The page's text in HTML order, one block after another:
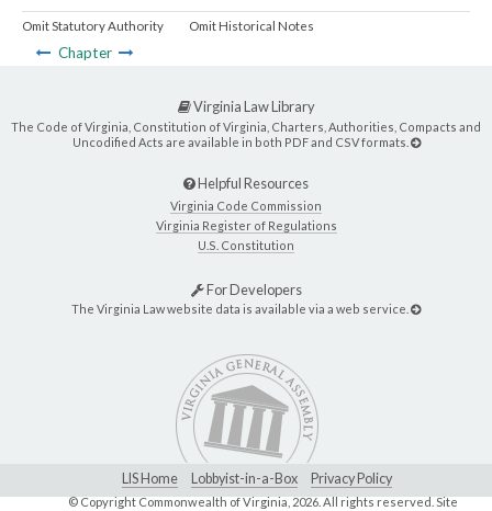
Omit Statutory Authority Omit Historical Notes
Chapter
Virginia Law Library
The Code of Virginia, Constitution of Virginia, Charters, Authorities, Compacts and
Uncodified Acts are available in both PDF and CSV formats.
Helpful Resources
Virginia Code Commission
Virginia Register of Regulations
U.S. Constitution
For Developers
The Virginia Law website data is available via a web service.
LIS Home Lobbyist-in-a-Box Privacy Policy
© Copyright Commonwealth of Virginia,2026. All rights reserved. Site